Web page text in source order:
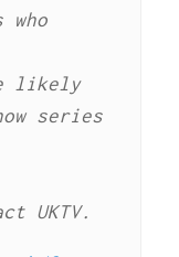
likely
series
UKTV.